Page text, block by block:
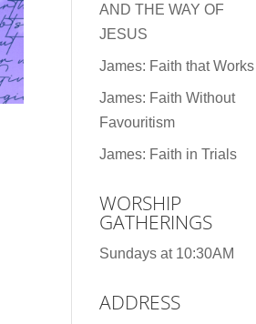
AND THE WAY OF
JESUS
James: Faith that Works
James: Faith Without
Favouritism
James: Faith in Trials
WORSHIP
GATHERINGS
Sundays at 10:30AM
ADDRESS